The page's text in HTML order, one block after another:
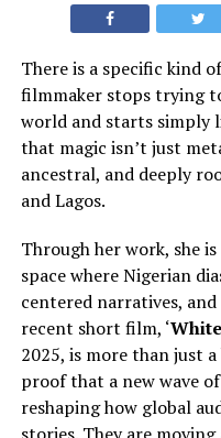
There is a specific kind
filmmaker stops trying
world and starts simply
that magic isn’t just
ancestral, and deeply
and Lagos.
Through her work, she
space where Nigerian
centered narratives,
recent short film, ‘
2025, is more than just
proof that a new wave
reshaping how global